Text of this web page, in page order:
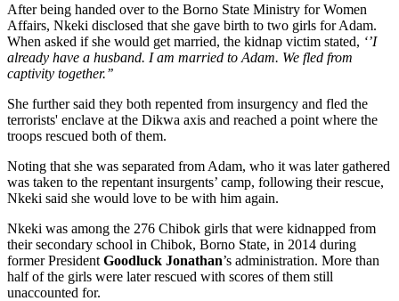
After being handed over to the Borno State Ministry for Women
Affairs, Nkeki disclosed that she gave birth to two girls for Adam.
When asked if she would get married, the kidnap victim stated, ‘’I
already have a husband. I am married to Adam. We fled from
captivity together.’’
She further said they both repented from insurgency and fled the
terrorists' enclave at the Dikwa axis and reached a point where the
troops rescued both of them.
Noting that she was separated from Adam, who it was later gathered
was taken to the repentant insurgents’ camp, following their rescue,
Nkeki said she would love to be with him again.
Nkeki was among the 276 Chibok girls that were kidnapped from
their secondary school in Chibok, Borno State, in 2014 during
former President Goodluck Jonathan’s administration. More than
half of the girls were later rescued with scores of them still
unaccounted for.